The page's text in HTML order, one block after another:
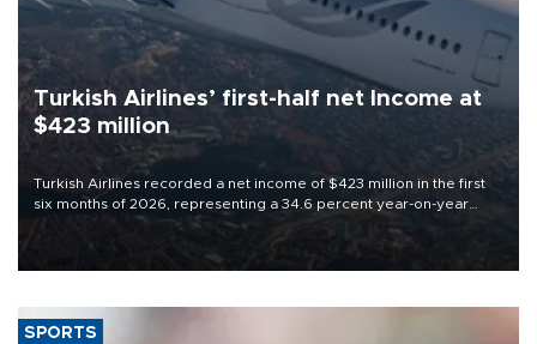
Turkish Airlines’ first-half net Income at
$423 million
Turkish Airlines recorded a net income of $423 million in the first
six months of 2026, representing a 34.6 percent year-on-year
decline, according to the carrier’s financial results released on
SPORTS